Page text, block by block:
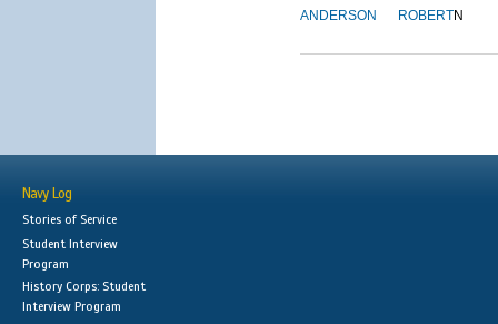
ANDERSON ROBERTN
Navy Log
Stories of Service
Student Interview
Program
History Corps: Student
Interview Program